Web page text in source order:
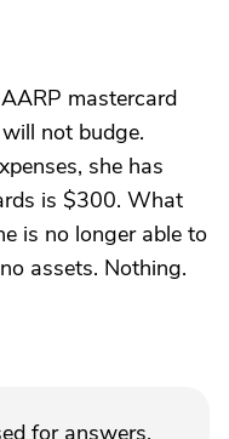
mastercard
not budge.
she has
is $300. What
is no longer able to
assets. Nothing.
for answers.